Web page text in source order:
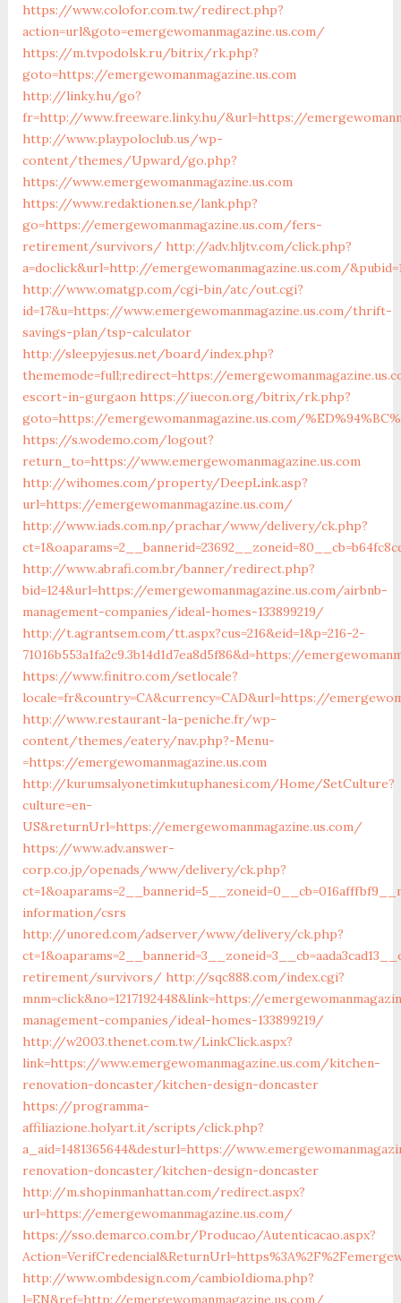
https://www.colofor.com.tw/redirect.php?
action=url&goto=emergewomanmagazine.us.com/
https://m.tvpodolsk.ru/bitrix/rk.php?
goto=https://emergewomanmagazine.us.com
http://linky.hu/go?
fr=http://www.freeware.linky.hu/&url=https://
http://www.playpoloclub.us/wp-
content/themes/Upward/go.php?
https://www.emergewomanmagazine.us.com
https://www.redaktionen.se/lank.php?
go=https://emergewomanmagazine.us.com/fers-
retirement/survivors/ http://adv.hljtv.com/click.php?
a=doclick&url=http://emergewomanmagazine.us.com/
http://www.omatgp.com/cgi-bin/atc/out.cgi?
id=17&u=https://www.emergewomanmagazine.us.com/thrift-
savings-plan/tsp-calculator
http://sleepyjesus.net/board/index.php?
thememode=full;redirect=https://
escort-in-gurgaon https://iuecon.org/bitrix/rk.php?
goto=https://emergewomanmagazine.us.com/
https://s.wodemo.com/logout?
return_to=https://www.emergewomanmagazine.us.com
http://wihomes.com/property/DeepLink.asp?
url=https://emergewomanmagazine.us.com/
http://www.iads.com.np/prachar/www/delivery/ck.php?
http://www.abrafi.com.br/banner/redirect.php?
bid=124&url=https://emergewomanmagazine.us.com/airbnb-
management-companies/ideal-homes-133899219/
http://t.agrantsem.com/tt.aspx?cus=216&eid=1&p=216-2-
71016b553a1fa2c9.3b14d1d7ea8d5f86&d=https://
https://www.finitro.com/setlocale?
locale=fr&country=CA&currency=CAD&url=https://
http://www.restaurant-la-peniche.fr/wp-
content/themes/eatery/nav.php?-Menu-
=https://emergewomanmagazine.us.com
http://kurumsalyonetimkutuphanesi.com/Home/SetCulture?
culture=en-
US&returnUrl=https://emergewomanmagazine.us.com/
https://www.adv.answer-
corp.co.jp/openads/www/delivery/ck.php?
information/csrs
http://unored.com/adserver/www/delivery/ck.php?
retirement/survivors/ http://sqc888.com/index.cgi?
mnm=click&no=1217192448&link=https://
management-companies/ideal-homes-133899219/
http://w2003.thenet.com.tw/LinkClick.aspx?
link=https://www.emergewomanmagazine.us.com/kitchen-
renovation-doncaster/kitchen-design-doncaster
https://programma-
affiliazione.holyart.it/scripts/click.php?
a_aid=1481365644&desturl=https://
renovation-doncaster/kitchen-design-doncaster
http://m.shopinmanhattan.com/redirect.aspx?
url=https://emergewomanmagazine.us.com/
https://sso.demarco.com.br/Producao/Autenticacao.aspx?
http://www.ombdesign.com/cambioIdioma.php?
l=EN&ref=http://emergewomanmagazine.us.com/